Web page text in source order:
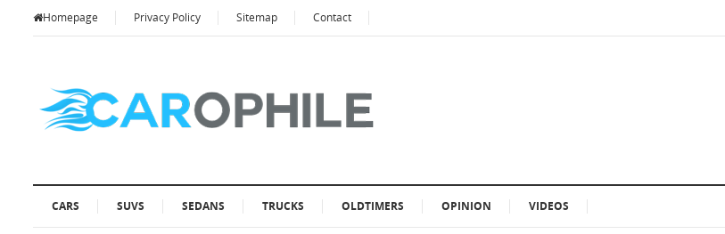
Homepage Privacy Policy Sitemap Contact
CARS SUVS SEDANS TRUCKS OLDTIMERS OPINION VIDEOS